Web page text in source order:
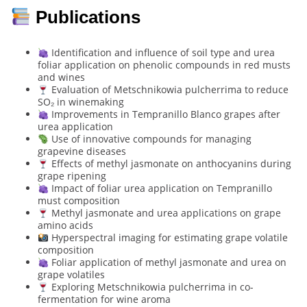
Publications
Identification and influence of soil type and urea
foliar application on phenolic compounds in red musts
and wines
Evaluation of Metschnikowia pulcherrima to reduce
SO₂ in winemaking
Improvements in Tempranillo Blanco grapes after
urea application
Use of innovative compounds for managing
grapevine diseases
Effects of methyl jasmonate on anthocyanins during
grape ripening
Impact of foliar urea application on Tempranillo
must composition
Methyl jasmonate and urea applications on grape
amino acids
Hyperspectral imaging for estimating grape volatile
composition
Foliar application of methyl jasmonate and urea on
grape volatiles
Exploring Metschnikowia pulcherrima in co-
fermentation for wine aroma